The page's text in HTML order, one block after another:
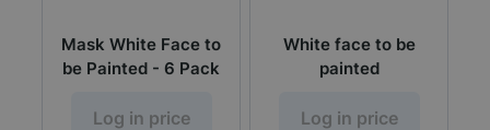
Mask White Face to
be Painted - 6 Pack
Log in price
White face to be
painted
Log in price